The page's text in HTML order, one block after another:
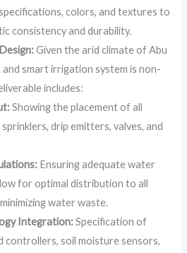
colors, and textures to
consistency and durability.
Given the arid climate of Abu
smart irrigation system is non-
includes:
Showing the placement of all
drip emitters, valves, and
Ensuring adequate water
for optimal distribution to all
water waste.
Integration:Specification of
controllers, soil moisture sensors,